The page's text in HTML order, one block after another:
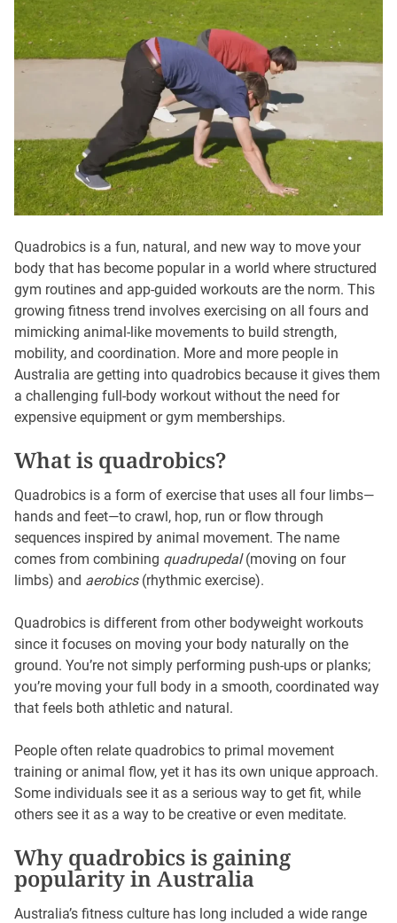
Quadrobics is a fun, natural, and new way to move your
body that has become popular in a world where structured
gym routines and app-guided workouts are the norm. This
growing fitness trend involves exercising on all fours and
mimicking animal-like movements to build strength,
mobility, and coordination. More and more people in
Australia are getting into quadrobics because it gives them
a challenging full-body workout without the need for
expensive equipment or gym memberships.
What is quadrobics?
Quadrobics is a form of exercise that uses all four limbs—
hands and feet—to crawl, hop, run or flow through
sequences inspired by animal movement. The name
comes from combining quadrupedal(moving on four
limbs) and aerobics(rhythmic exercise).
Quadrobics is different from other bodyweight workouts
since it focuses on moving your body naturally on the
ground. You’re not simply performing push-ups or planks;
you’re moving your full body in a smooth, coordinated way
that feels both athletic and natural.
People often relate quadrobics to primal movement
training or animal flow, yet it has its own unique approach.
Some individuals see it as a serious way to get fit, while
others see it as a way to be creative or even meditate.
Why quadrobics is gaining
popularity in Australia
Australia’s fitness culture has long included a wide range